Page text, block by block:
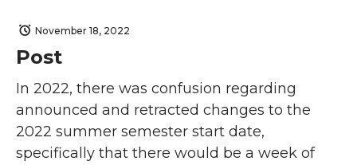
November 18, 2022
Post
In 2022, there was confusion regarding
announced and retracted changes to the
2022 summer semester start date,
specifically that there would be a week of